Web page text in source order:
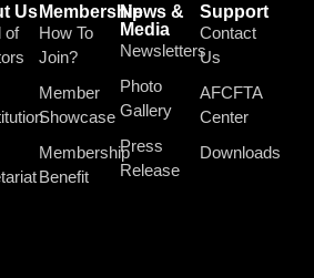
Us
of
Membership
How To
Join?
Member
Showcase
Membership
Benefit
News &
Media
Newsletters
Photo
Gallery
Press
Release
Support
Contact
Us
AFCFTA
Center
Downloads